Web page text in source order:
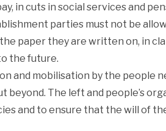
in cuts in social services and
parties must not be
paper they are written on, in
the future.
and mobilisation by the people
beyond. The left and people’s
and to ensure that the will of